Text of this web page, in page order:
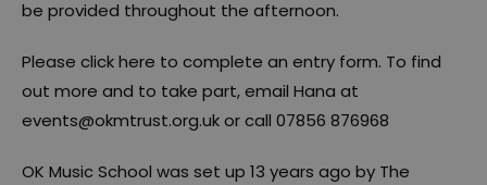
be provided throughout the afternoon.
Please click here to complete an entry form. To find
out more and to take part, email Hana at
events@okmtrust.org.uk or call 07856 876968
OK Music School was set up 13 years ago by The